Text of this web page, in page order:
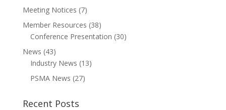
Meeting Notices (7)
Member Resources (38)
Conference Presentation (30)
News (43)
Industry News (13)
PSMA News (27)
Recent Posts